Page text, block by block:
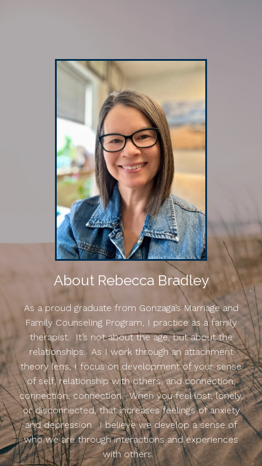
About Rebecca Bradley
As a proud graduate from Gonzaga’s Marriage and
Family Counseling Program, I practice as a family
therapist. It’s not about the age, but about the
relationships. As I work through an attachment
theory lens, I focus on development of your sense
of self, relationship with others, and connection,
connection, connection. When you feel lost, lonely,
or disconnected, that increases feelings of anxiety
and depression. I believe we develop a sense of
who we are through interactions and experiences
with others.